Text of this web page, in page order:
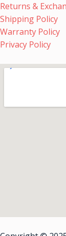
Returns &
Shipping Policy
Warranty Policy
Privacy Policy